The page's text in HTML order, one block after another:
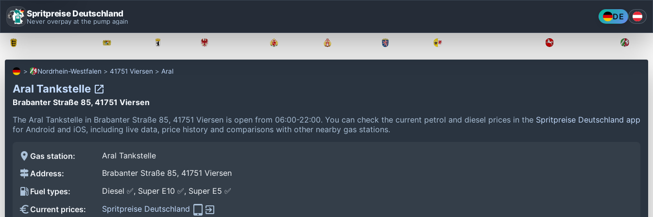
Spritpreise Deutschland
Never overpay at the pump again DE
Nordrhein-Westfalen 41751 Viersen Aral
Aral Tankstelle
Brabanter Straße 85, 41751 Viersen
The Aral Tankstelle in Brabanter Straße 85, 41751 Viersen is open from 06:00-22:00. You can check the current petrol and diesel prices in the Spritpreise Deutschland app
for Android and iOS, including live data, price history and comparisons with other nearby gas stations.
Gas station:
Aral Tankstelle
Address:
Brabanter Straße 85, 41751 Viersen
Fuel types:
Diesel ✅, Super E10 ✅, Super E5 ✅
Current prices:
Spritpreise Deutschland